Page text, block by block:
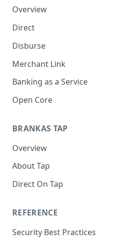
Overview
Direct
About Direct
Use Cases
Get Started with Direct
Disburse
About Disburse
Use Cases
Get Started with Disburse
Merchant Link
About Merchant Link (PaaS)
Use Cases
Banking as a Service
About Banking as a Service
(BaaS)
Open Core
Use Cases
Get Started with Open Core
BRANKAS TAP
Overview
About Tap
Direct On Tap
REFERENCE
Security Best Practices